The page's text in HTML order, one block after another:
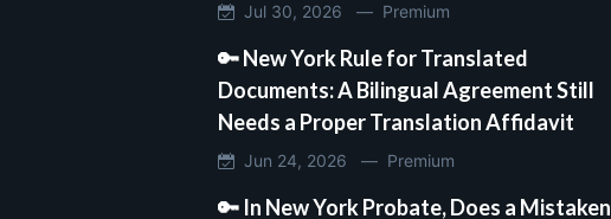
Jul 30, 2026 — Premium
🔑 New York Rule for Translated
Documents: A Bilingual Agreement Still
Needs a Proper Translation Affidavit
Jun 24, 2026 — Premium
🔑 In New York Probate, Does a Mistaken